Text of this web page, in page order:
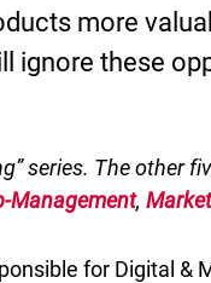
more
ignore these
series. The other
Management,
for Digital